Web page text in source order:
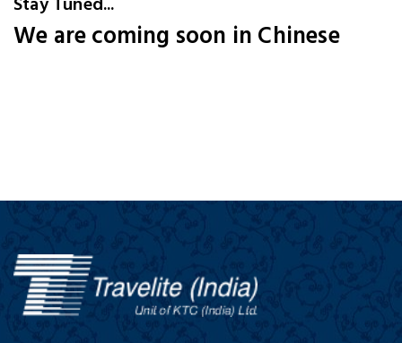
We are coming soon in Chinese